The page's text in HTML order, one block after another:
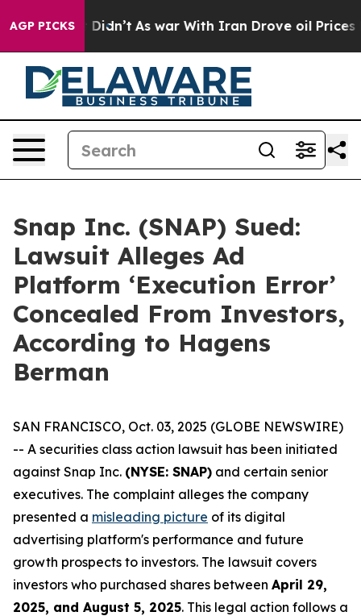
AGP PICKS
it Didn’t As war With Iran Drove oil Prices
Snap Inc. (SNAP) Sued:
Lawsuit Alleges Ad
Platform ‘Execution Error’
Concealed From Investors,
According to Hagens
Berman
SAN FRANCISCO, Oct. 03, 2025 (GLOBE NEWSWIRE)
-- A securities class action lawsuit has been initiated
against Snap Inc. (NYSE: SNAP) and certain senior
executives. The complaint alleges the company
presented a misleading picture of its digital
advertising platform's performance and future
growth prospects to investors. The lawsuit covers
investors who purchased shares between April 29,
2025, and August 5, 2025. This legal action follows a